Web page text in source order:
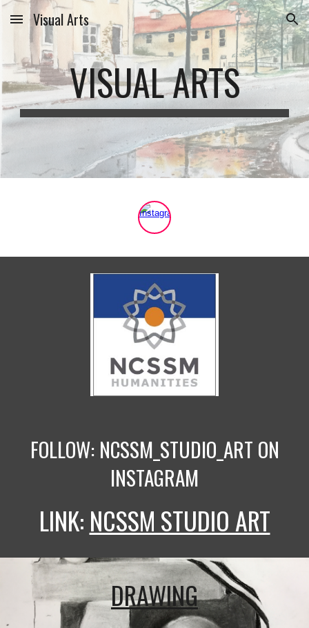
Skip to main content Skip to navigation
Visual Arts
VISUAL ARTS
FOLLOW: NCSSM_STUDIO_ART ON
INSTAGRAM
LINK: NCSSM STUDIO ART
DRAWING